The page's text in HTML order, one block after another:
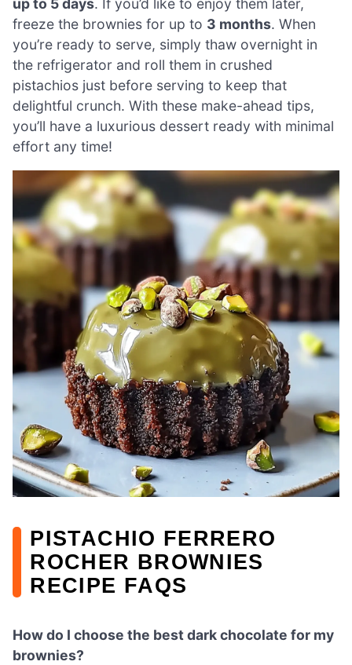
freeze the brownies for up to 3 months. When
you’re ready to serve, simply thaw overnight in
the refrigerator and roll them in crushed
pistachios just before serving to keep that
delightful crunch. With these make-ahead tips,
you’ll have a luxurious dessert ready with minimal
effort any time!
PISTACHIO FERRERO
ROCHER BROWNIES
RECIPE FAQS
How do I choose the best dark chocolate for my
brownies?